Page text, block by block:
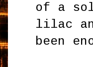
of a
lilac
been